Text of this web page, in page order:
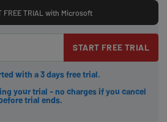
FREE TRIAL with Microsoft
START FREE TRIAL
with a 3 days free trial.
your trial - no charges if you cancel
trial ends.